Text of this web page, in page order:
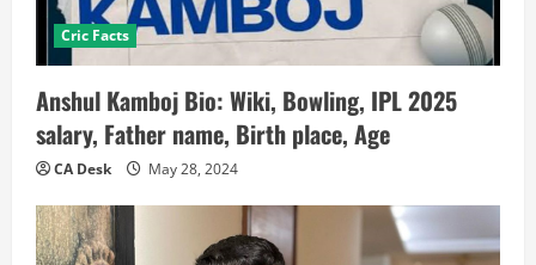
Cric Facts
Anshul Kamboj Bio: Wiki, Bowling, IPL 2025
salary, Father name, Birth place, Age
CA Desk May 28, 2024